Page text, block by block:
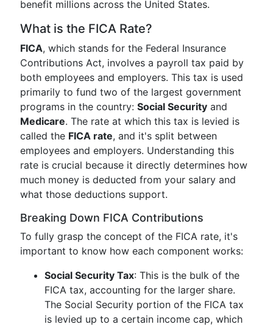
benefit millions across the United States.
What is the FICA Rate?
FICA, which stands for the Federal Insurance
Contributions Act, involves a payroll tax paid by
both employees and employers. This tax is used
primarily to fund two of the largest government
programs in the country: Social Security and
Medicare. The rate at which this tax is levied is
called the FICA rate, and it's split between
employees and employers. Understanding this
rate is crucial because it directly determines how
much money is deducted from your salary and
what those deductions support.
Breaking Down FICA Contributions
To fully grasp the concept of the FICA rate, it's
important to know how each component works:
Social Security Tax: This is the bulk of the
FICA tax, accounting for the larger share.
The Social Security portion of the FICA tax
is levied up to a certain income cap, which